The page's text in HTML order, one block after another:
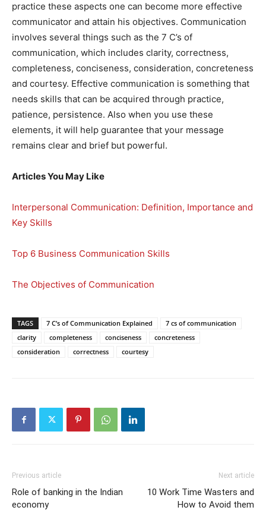
practice these aspects one can become more effective
communicator and attain his objectives. Communication
involves several things such as the 7 C’s of
communication, which includes clarity, correctness,
completeness, conciseness, consideration, concreteness
and courtesy. Effective communication is something that
needs skills that can be acquired through practice,
patience, persistence. Also when you use these
elements, it will help guarantee that your message
remains clear and brief but powerful.
Articles You May Like
Interpersonal Communication: Definition, Importance and
Key Skills
Top 6 Business Communication Skills
The Objectives of Communication
TAGS 7 C’s of Communication Explained
7 cs of communication
clarity
completeness conciseness
concreteness
consideration
correctness courtesy
Previous article
Role of banking in the Indian
economy
Next article
10 Work Time Wasters and
How to Avoid them